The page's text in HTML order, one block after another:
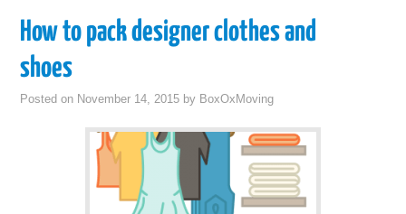
How to pack designer clothes and
shoes
Posted on November 14, 2015 by BoxOxMoving